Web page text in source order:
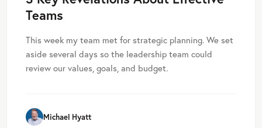
Teams
This week my team met for strategic planning. We set
aside several days so the leadership team could
review our values, goals, and budget.
Michael Hyatt